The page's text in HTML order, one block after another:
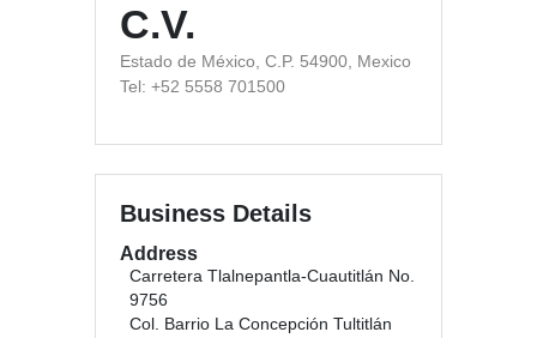
C.V.
Estado de México, C.P. 54900, Mexico
Tel: +52 5558 701500
Business Details
Address
Carretera Tlalnepantla-Cuautitlán No.
9756
Col. Barrio La Concepción Tultitlán